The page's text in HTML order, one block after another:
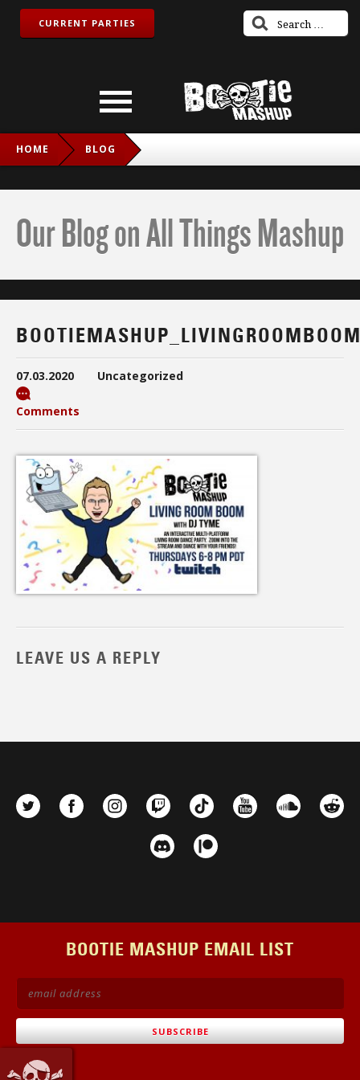
CURRENT PARTIES
HOME BLOG
Our Blog on All Things Mashup
07.03.2020 Uncategorized
Comments
LEAVE US A REPLY
BOOTIE MASHUP EMAIL LIST